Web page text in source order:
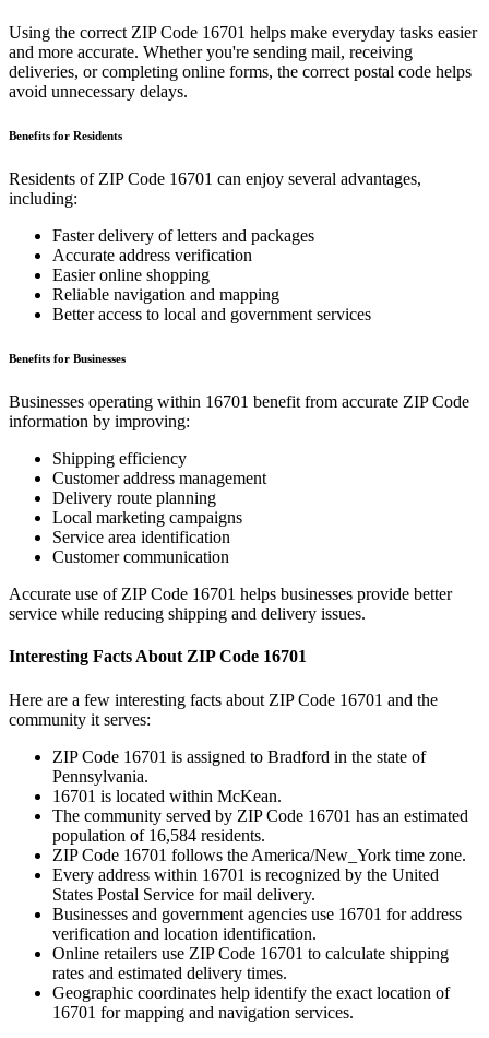
Using the correct ZIP Code 16701 helps make everyday tasks easier
and more accurate. Whether you're sending mail, receiving
deliveries, or completing online forms, the correct postal code helps
avoid unnecessary delays.
Benefits for Residents
Residents of ZIP Code 16701 can enjoy several advantages,
including:
Faster delivery of letters and packages
Accurate address verification
Easier online shopping
Reliable navigation and mapping
Better access to local and government services
Benefits for Businesses
Businesses operating within 16701 benefit from accurate ZIP Code
information by improving:
Shipping efficiency
Customer address management
Delivery route planning
Local marketing campaigns
Service area identification
Customer communication
Accurate use of ZIP Code 16701 helps businesses provide better
service while reducing shipping and delivery issues.
Interesting Facts About ZIP Code 16701
Here are a few interesting facts about ZIP Code 16701 and the
community it serves:
ZIP Code 16701 is assigned to Bradford in the state of
Pennsylvania.
16701 is located within McKean.
The community served by ZIP Code 16701 has an estimated
population of 16,584 residents.
ZIP Code 16701 follows the America/New_York time zone.
Every address within 16701 is recognized by the United
States Postal Service for mail delivery.
Businesses and government agencies use 16701 for address
verification and location identification.
Online retailers use ZIP Code 16701 to calculate shipping
rates and estimated delivery times.
Geographic coordinates help identify the exact location of
16701 for mapping and navigation services.